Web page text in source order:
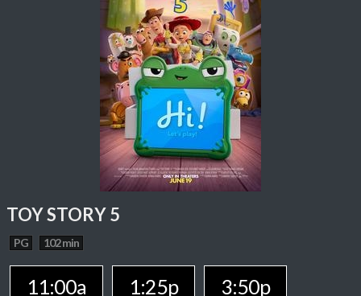
TOY STORY 5
PG 102 min
11:00a 1:25p
3:50p